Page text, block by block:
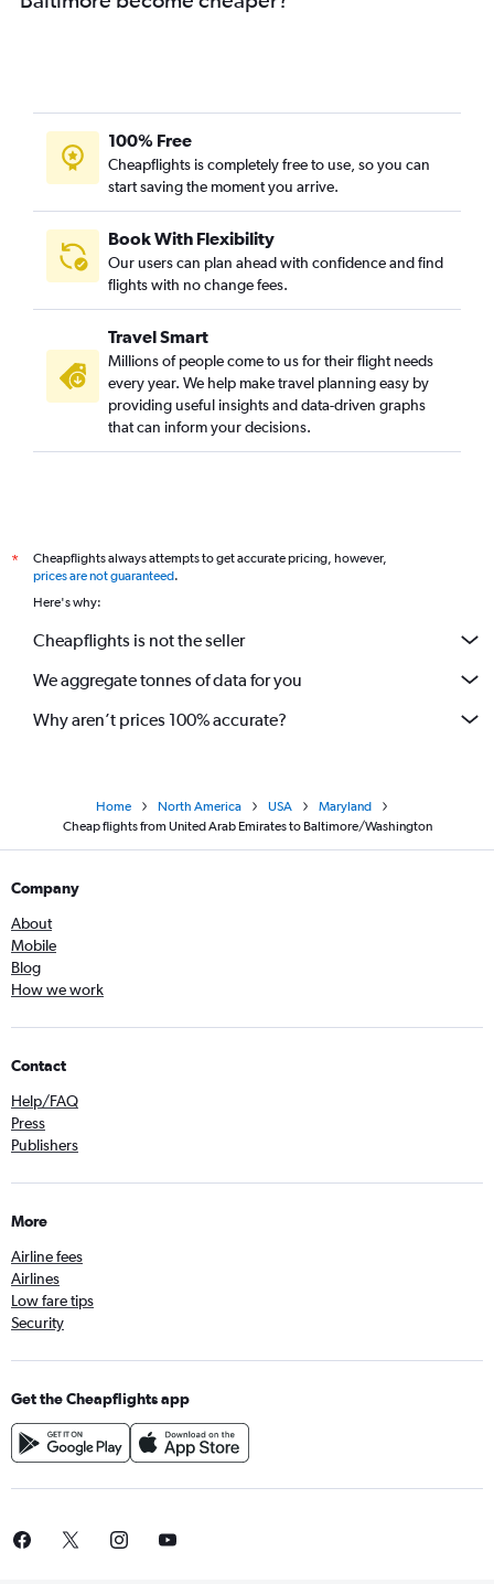
100% Free
Cheapflights is completely free to use, so you can
start saving the moment you arrive.
Book With Flexibility
Our users can plan ahead with confidence and find
flights with no change fees.
Travel Smart
Millions of people come to us for their flight needs
every year. We help make travel planning easy by
providing useful insights and data-driven graphs
that can inform your decisions.
*
Cheapflights always attempts to get accurate pricing, however,
prices are not guaranteed.
Here's why:
Cheapflights is not the seller
We aggregate tonnes of data for you
Why aren’t prices 100% accurate?
Home North America USA
Maryland
Cheap flights from United Arab Emirates to Baltimore/Washington
Company
About
Mobile
Blog
How we work
Contact
Help/FAQ
Press
Publishers
More
Airline fees
Airlines
Low fare tips
Security
Get the Cheapflights app